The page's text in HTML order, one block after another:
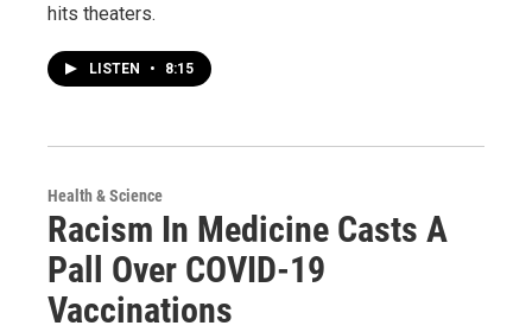
hits theaters.
LISTEN • 8:15
Health & Science
Racism In Medicine Casts A
Pall Over COVID-19
Vaccinations